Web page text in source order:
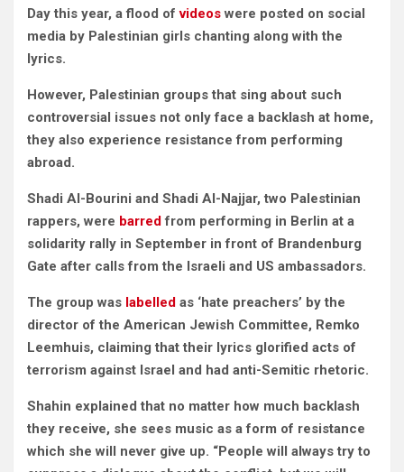
Day this year, a flood ofvideoswere posted on social
media by Palestinian girls chanting along with the
lyrics.
However, Palestinian groups that sing about such
controversial issues not only face a backlash at home,
they also experience resistance from performing
abroad.
Shadi Al-Bourini and Shadi Al-Najjar, two Palestinian
rappers, were barredfrom performing in Berlin at a
solidarity rally in September in front of Brandenburg
Gate after calls from the Israeli and US ambassadors.
The group was labelled as ‘hate preachers’ by the
director of the American Jewish Committee, Remko
Leemhuis, claiming that their lyrics glorified acts of
terrorism against Israel and had anti-Semitic rhetoric.
Shahin explained that no matter how much backlash
they receive, she sees music as a form of resistance
which she will never give up. “People will always try to